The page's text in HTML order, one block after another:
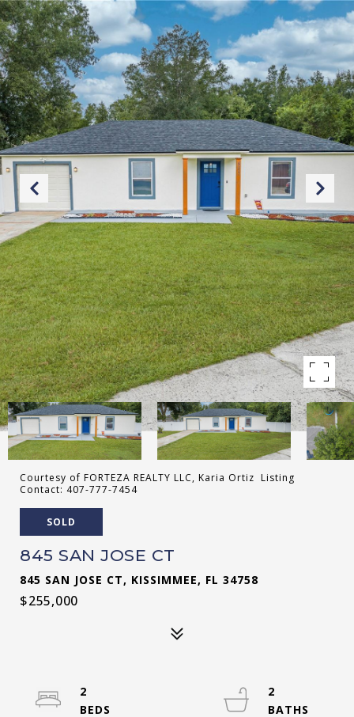
Courtesy of FORTEZA REALTY LLC, Karia Ortiz Listing
Contact: 407-777-7454
SOLD
845 SAN JOSE CT
845 SAN JOSE CT, KISSIMMEE, FL 34758
$255,000
2
2